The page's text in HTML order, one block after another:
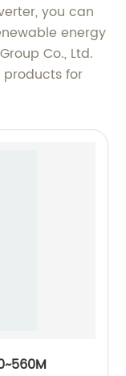
you can
energy
Co., Ltd.
for